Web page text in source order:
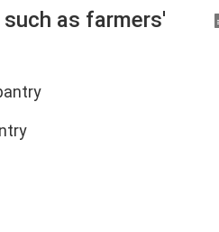
as farmers'